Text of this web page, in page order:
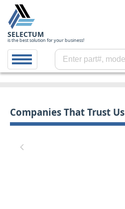
SELECTUM
is the best solution for your business!
Companies That Trust Us